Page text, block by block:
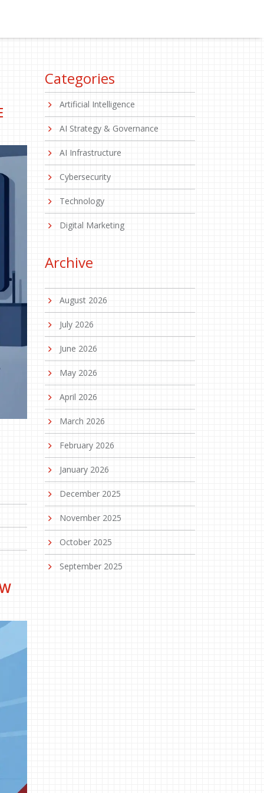
Categories
Artificial Intelligence
AI Strategy & Governance
AI Infrastructure
Cybersecurity
Technology
Digital Marketing
Archive
August 2026
July 2026
June 2026
May 2026
April 2026
March 2026
February 2026
January 2026
December 2025
November 2025
October 2025
September 2025